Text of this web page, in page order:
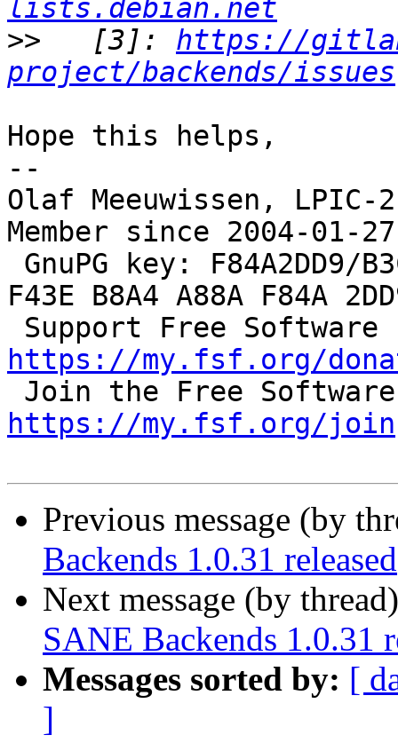
lists.debian.net
>>
   [3]:
https://
project/backends/issues
Hope this helps,
--
Olaf Meeuwissen,
Member since 2004-01-27
F43E B8A4 A88A F84A
https://my.fsf.org/
https://my.fsf.org/join
Previous message (by
Backends 1.0.31 released
Next message (by
SANE Backends 1.0.31
Messages sorted by: [
]